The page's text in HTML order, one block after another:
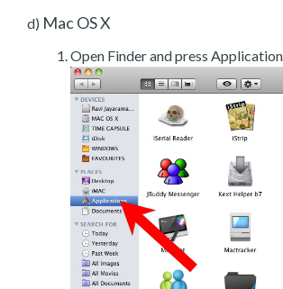
d) Mac OS X
Open Finder and press